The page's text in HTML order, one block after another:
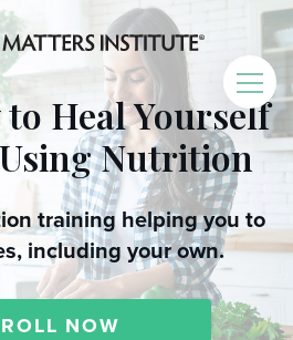
Heal Yourself
Nutrition
training helping you to
including your own.
NOW